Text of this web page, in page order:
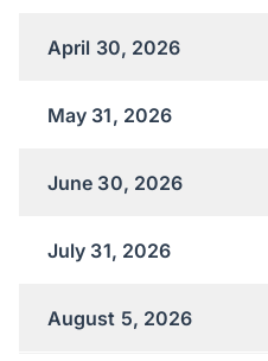
April 30, 2026
May 31, 2026
June 30, 2026
July 31, 2026
August 5, 2026